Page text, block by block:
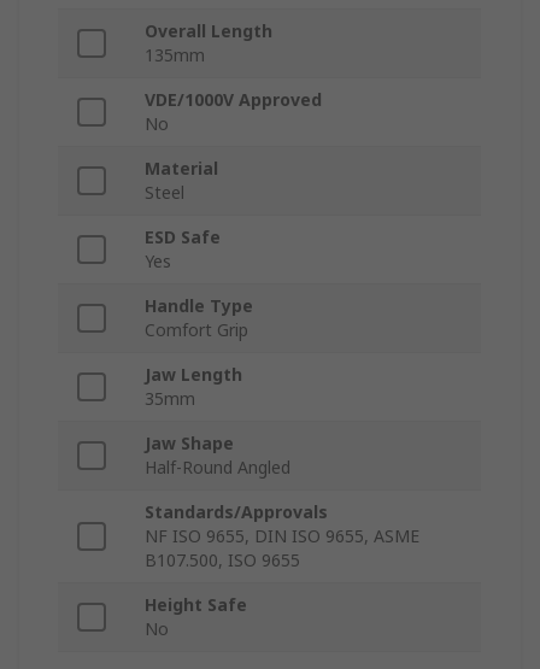
Overall Length
135mm
VDE/1000V Approved
No
Material
Steel
ESD Safe
Yes
Handle Type
Comfort Grip
Jaw Length
35mm
Jaw Shape
Half-Round Angled
Standards/Approvals
NF ISO 9655, DIN ISO 9655, ASME
B107.500, ISO 9655
Height Safe
No